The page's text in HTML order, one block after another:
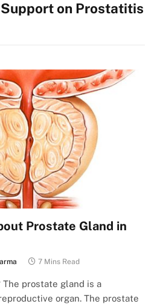
on Prostatitis
Prostate Gland in
7 Mins Read
prostate gland is a
organ. The prostate